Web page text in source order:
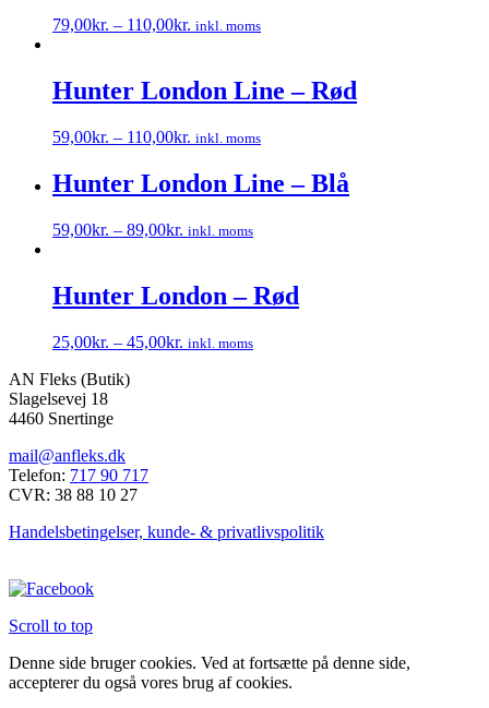
79,00kr. – 110,00kr. inkl. moms
har
flere
Mulighederne
vælges
på
varesiden
Hunter London Line – Rød
59,00kr. – 110,00kr. inkl. moms
vare
har
varianter.
vælges
på
varesiden
Hunter London Line – Blå
59,00kr. – 89,00kr. inkl. moms
har
flere
Mulighederne
vælges
på
varesiden
Hunter London – Rød
25,00kr. – 45,00kr. inkl. moms
vare
har
flere
Mulighederne
kan
vælges
varesiden
AN Fleks (Butik)
Slagelsevej 18
4460 Snertinge
mail@anfleks.dk
Telefon: 717 90 717
CVR: 38 88 10 27
Handelsbetingelser, kunde- & privatlivspolitik
Scroll to top
Denne side bruger cookies. Ved at fortsætte på denne side,
accepterer du også vores brug af cookies.